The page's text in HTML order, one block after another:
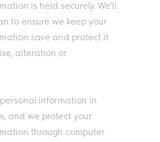
is held securely. We’ll
to ensure we keep your
save and protect it
alteration or
information in
and we protect your
through computer